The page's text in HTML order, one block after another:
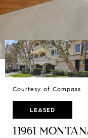
Courtesy of Compass
LEASED
11961